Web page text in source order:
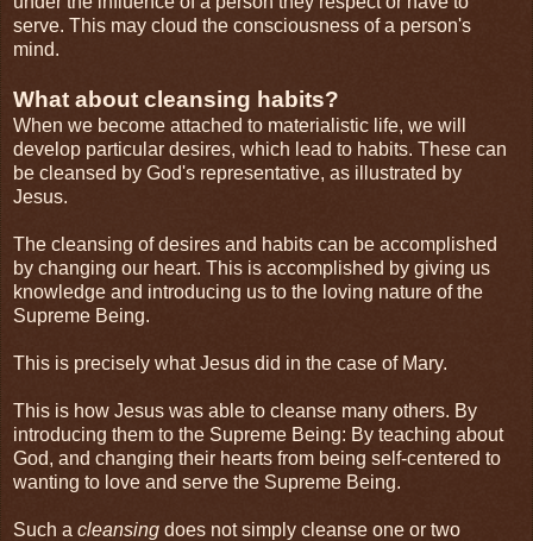
serve. This may cloud the consciousness of a person's
mind.
What about cleansing habits?
When we become attached to materialistic life, we will
develop particular desires, which lead to habits. These can
be cleansed by God's representative, as illustrated by
Jesus.
The cleansing of desires and habits can be accomplished
by changing our heart. This is accomplished by giving us
knowledge and introducing us to the loving nature of the
Supreme Being.
This is precisely what Jesus did in the case of Mary.
This is how Jesus was able to cleanse many others. By
introducing them to the Supreme Being: By teaching about
God, and changing their hearts from being self-centered to
wanting to love and serve the Supreme Being.
Such a cleansing does not simply cleanse one or two